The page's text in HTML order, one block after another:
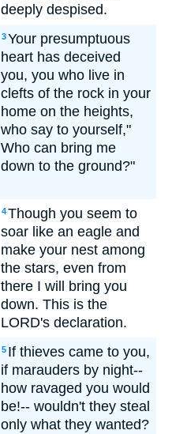
deeply despised.
3Your presumptuous
heart has deceived
you, you who live in
clefts of the rock in your
home on the heights,
who say to yourself,"
Who can bring me
down to the ground?"
4Though you seem to
soar like an eagle and
make your nest among
the stars, even from
there I will bring you
down. This is the
LORD's declaration.
5 If thieves came to you,
if marauders by night--
how ravaged you would
be!-- wouldn't they steal
only what they wanted?